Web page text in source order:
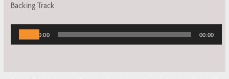
Backing Track
Audio
Player
00:00 00:00